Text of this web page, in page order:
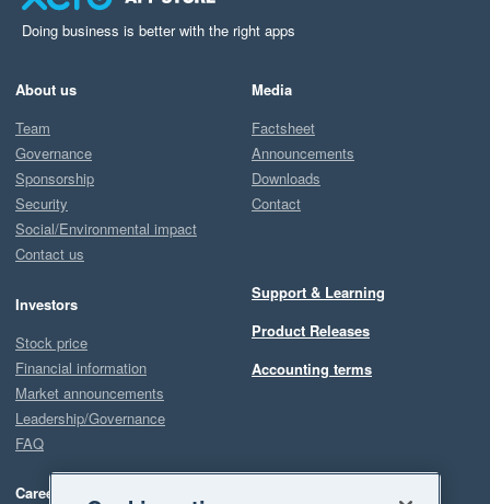
Doing business is better with the right apps
About us
Team
Governance
Sponsorship
Security
Social/Environmental impact
Contact us
Investors
Stock price
Financial information
Market announcements
Leadership/Governance
FAQ
Careers
Media
Factsheet
Announcements
Downloads
Contact
Support & Learning
Product Releases
Accounting terms